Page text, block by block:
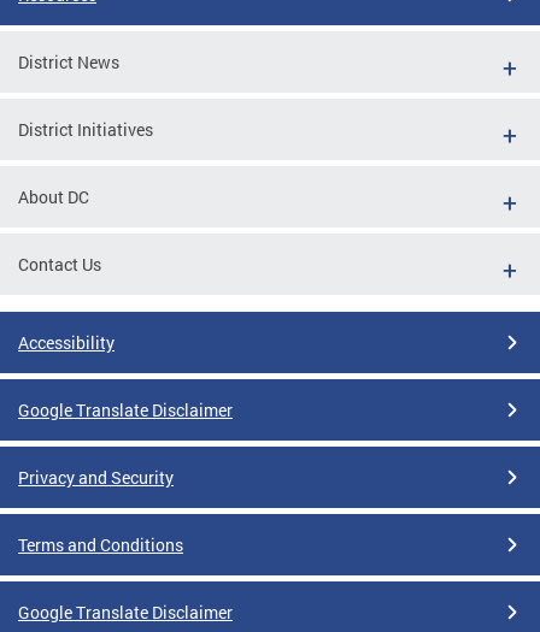
District News
District Initiatives
About DC
Contact Us
Accessibility
Google Translate Disclaimer
Privacy and Security
Terms and Conditions
Google Translate Disclaimer